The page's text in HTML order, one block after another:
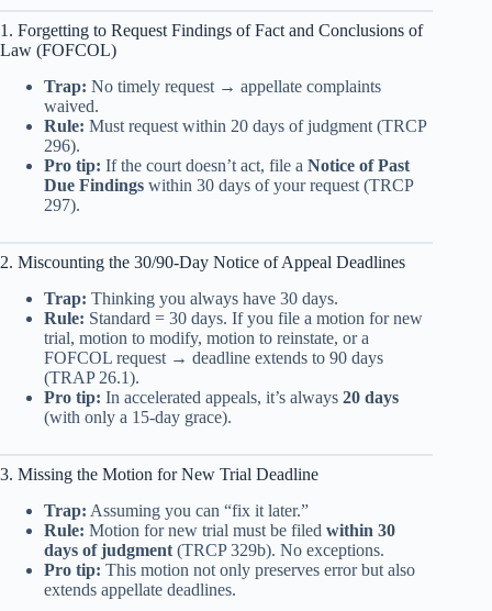
1. Forgetting to Request Findings of Fact and Conclusions of
Law (FOFCOL)
Trap: No timely request → appellate complaints
waived.
Rule: Must request within 20 days of judgment (TRCP
296).
Pro tip: If the court doesn’t act, file a Notice of Past
Due Findings within 30 days of your request (TRCP
297).
2. Miscounting the 30/90-Day Notice of Appeal Deadlines
Trap: Thinking you always have 30 days.
Rule: Standard = 30 days. If you file a motion for new
trial, motion to modify, motion to reinstate, or a
FOFCOL request → deadline extends to 90 days
(TRAP 26.1).
Pro tip: In accelerated appeals, it’s always 20 days
(with only a 15-day grace).
3. Missing the Motion for New Trial Deadline
Trap: Assuming you can “fix it later.”
Rule: Motion for new trial must be filed within 30
days of judgment (TRCP 329b). No exceptions.
Pro tip: This motion not only preserves error but also
extends appellate deadlines.